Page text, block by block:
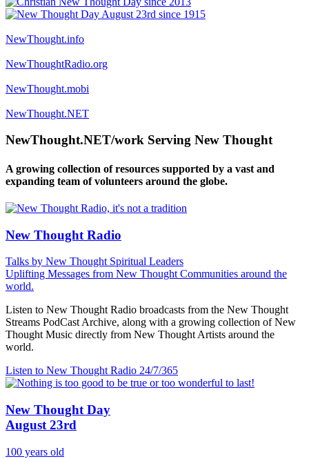
NewThought.info
NewThoughtRadio.org
NewThought.mobi
NewThought.NET
NewThought.NET/work Serving New Thought
A growing collection of resources supported by a vast and
expanding team of volunteers around the globe.
New Thought Radio
Talks by New Thought Spiritual Leaders
Uplifting Messages from New Thought Communities around the
world.
Listen to New Thought Radio broadcasts from the New Thought
Streams PodCast Archive, along with a growing collection of New
Thought Music directly from New Thought Artists around the
world.
Listen to New Thought Radio 24/7/365
New Thought Day
August 23rd
100 years old